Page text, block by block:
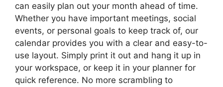
can easily plan out your month ahead of time.
Whether you have important meetings, social
events, or personal goals to keep track of, our
calendar provides you with a clear and easy-to-
use layout. Simply print it out and hang it up in
your workspace, or keep it in your planner for
quick reference. No more scrambling to